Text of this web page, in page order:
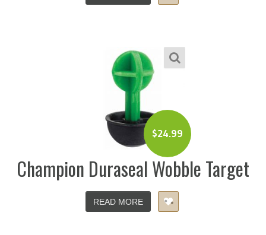
$24.99
Champion Duraseal Wobble Target
READ MORE